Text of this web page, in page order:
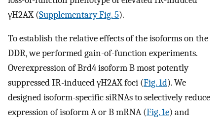
γH2AX (Supplementary Fig. 5).
To establish the relative effects of the isoforms on the
DDR, we performed gain-of-function experiments.
Overexpression of Brd4 isoform B most potently
suppressed IR-induced γH2AX foci (Fig. 1d). We
designed isoform-specific siRNAs to selectively reduce
expression of isoform A or B mRNA (Fig. 1e) and